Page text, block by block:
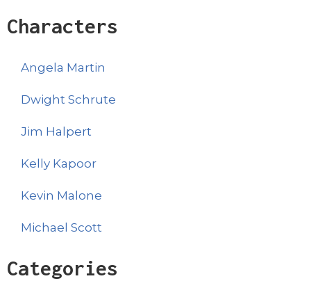
Characters
Angela Martin
Dwight Schrute
Jim Halpert
Kelly Kapoor
Kevin Malone
Michael Scott
Categories